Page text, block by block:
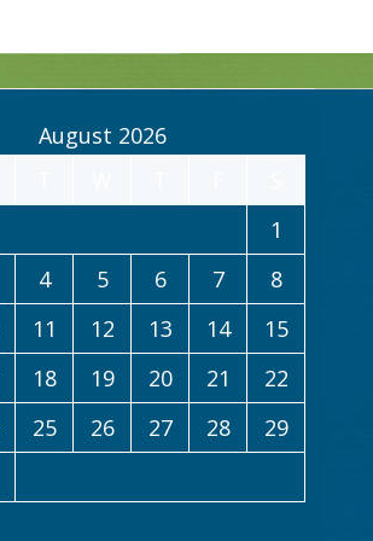
August 2026
1
4 5 6 7
8
11 12 13 14
15
18 19 20 21
22
25 26 27 28
29